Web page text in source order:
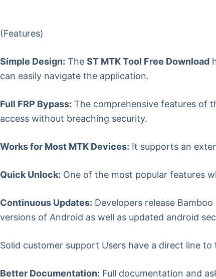
(Features)
Simple Design: The ST MTK Tool Free Download
can easily navigate the application.
Full FRP Bypass: The comprehensive features of
access without breaching security.
Works for Most MTK Devices: It supports an
Quick Unlock: One of the most popular features
Continuous Updates: Developers release
versions of Android as well as updated android
Solid customer support Users have a direct line
Better Documentation: Full documentation and